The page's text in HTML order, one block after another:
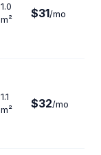
1.0
m²
$31/mo
1.1
m²
$32/mo